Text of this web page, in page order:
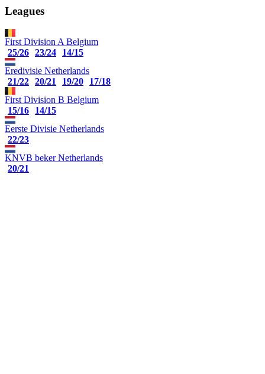
Leagues
First Division A Belgium
25/26 23/24
14/15
Eredivisie Netherlands
21/22 20/21 19/20
17/18
First Division B Belgium
15/16
14/15
Eerste Divisie Netherlands
22/23
KNVB bekerNetherlands
20/21